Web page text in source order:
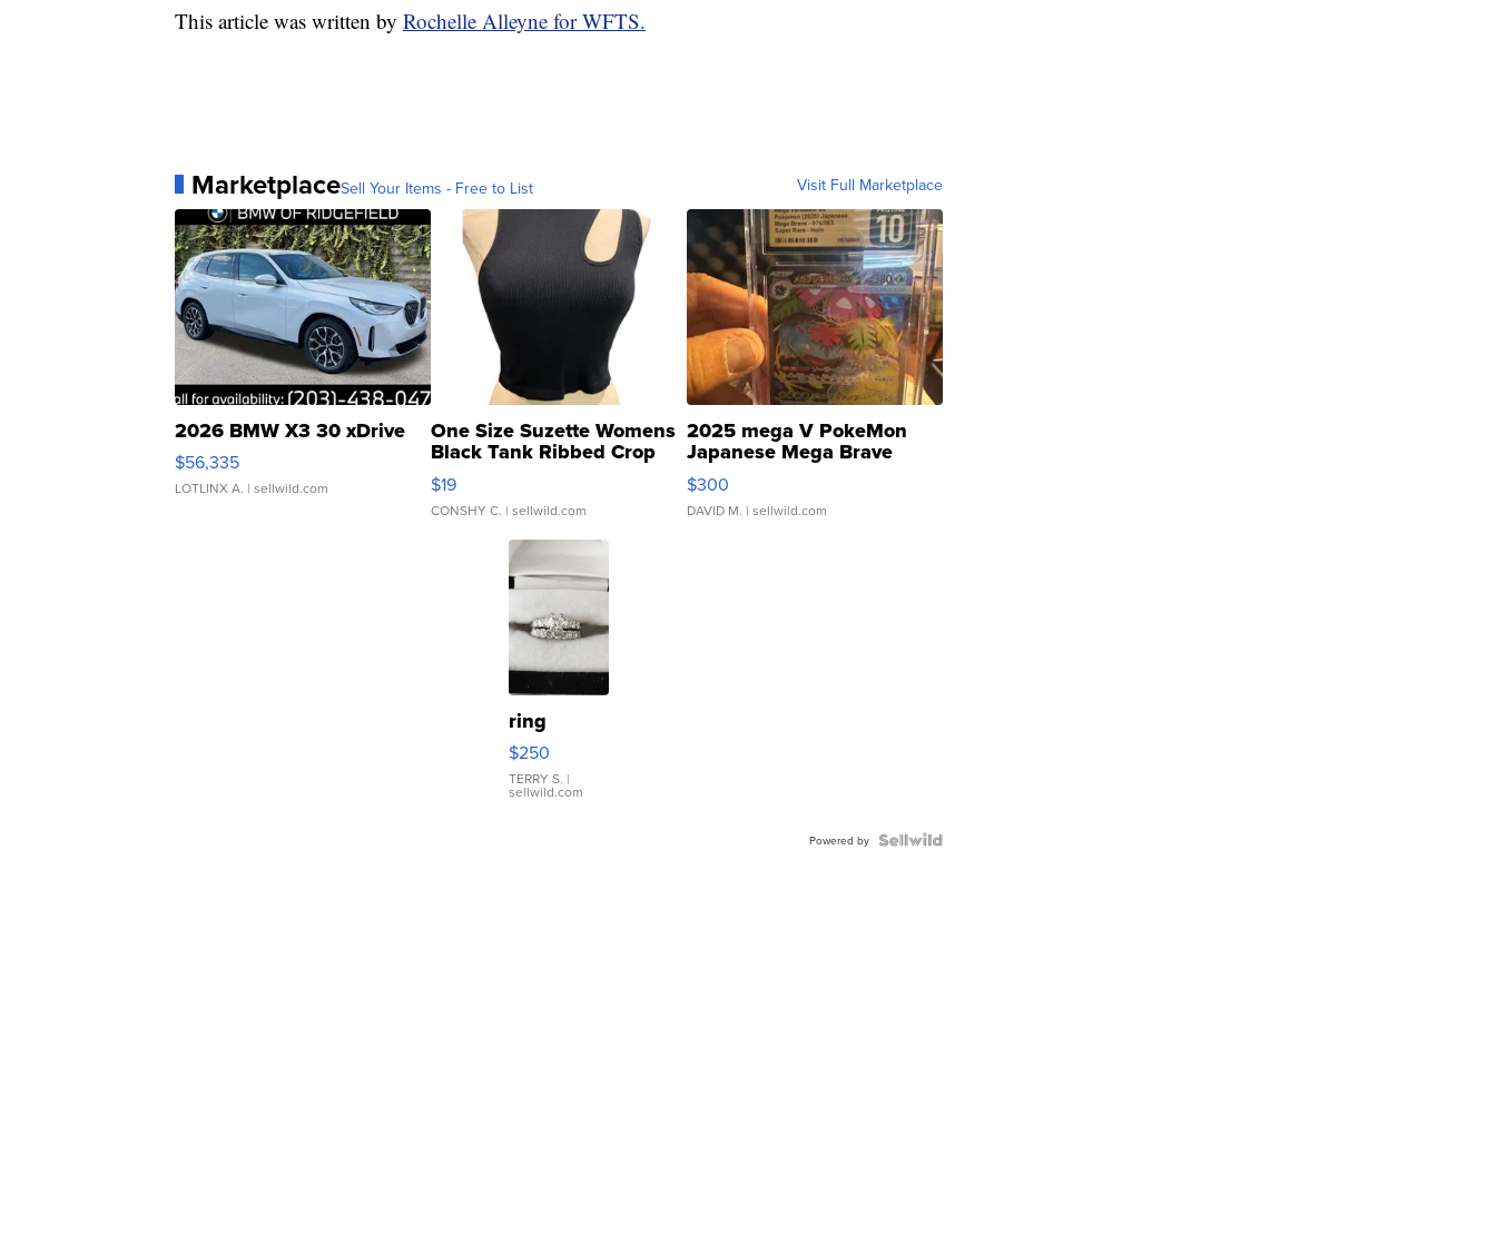
This article was written by Rochelle Alleyne for WFTS.
MarketplaceSell Your Items - Free to List Visit Full Marketplace
2026 BMW X3 30 xDrive
$56,335
LOTLINX A. | sellwild.com
One Size Suzette Womens
Black Tank Ribbed Crop
Asymmetrical ...
$19
CONSHY C. | sellwild.com
2025 mega V PokeMon
Japanese Mega Brave
076/063 Super Rare H...
$300
DAVID M. | sellwild.com
ring
$250
TERRY S. |
sellwild.com
Powered by